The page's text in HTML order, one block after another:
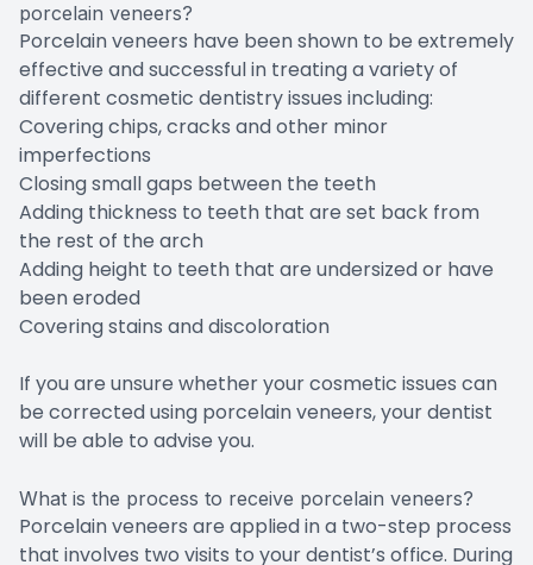
porcelain veneers?
Porcelain veneers have been shown to be extremely
effective and successful in treating a variety of
different cosmetic dentistry issues including:
Covering chips, cracks and other minor
imperfections
Closing small gaps between the teeth
Adding thickness to teeth that are set back from
the rest of the arch
Adding height to teeth that are undersized or have
been eroded
Covering stains and discoloration
If you are unsure whether your cosmetic issues can
be corrected using porcelain veneers, your dentist
will be able to advise you.
What is the process to receive porcelain veneers?
Porcelain veneers are applied in a two-step process
that involves two visits to your dentist’s office. During